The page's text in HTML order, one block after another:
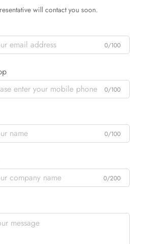
will contact you soon.
0/100
0/100
0/100
0/200